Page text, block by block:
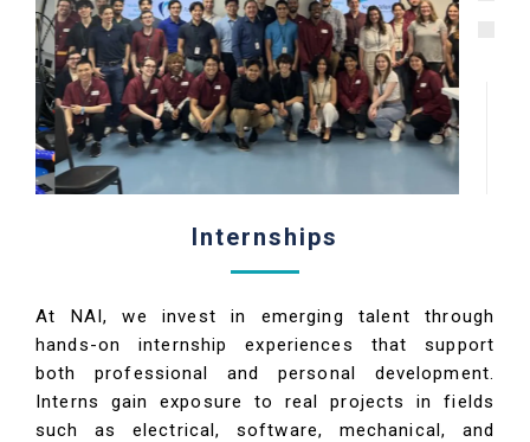
Internships
At NAI, we invest in emerging talent through
hands-on internship experiences that support
both professional and personal development.
Interns gain exposure to real projects in fields
such as electrical, software, mechanical, and